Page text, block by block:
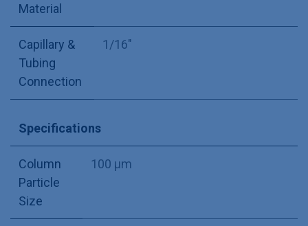
Material
Capillary &
Tubing
Connection
1/16"
Specifications
Column
Particle
Size
100 µm